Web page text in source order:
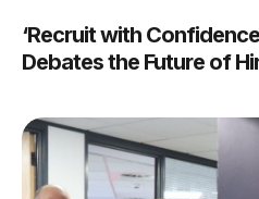
‘Recruit with
Debates the Future of